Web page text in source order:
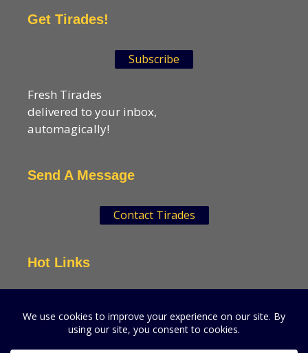
Get Tirades!
Subscribe
Fresh Tirades
delivered to your inbox,
automagically!
Send A Message
Contact Tirades
Hot Links
CPGMatters